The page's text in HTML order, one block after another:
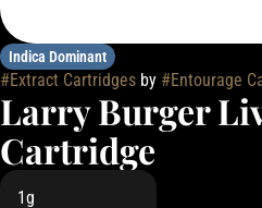
Indica Dominant
#Extract Cartridges by #Entourage
Larry Burger
Cartridge
1g